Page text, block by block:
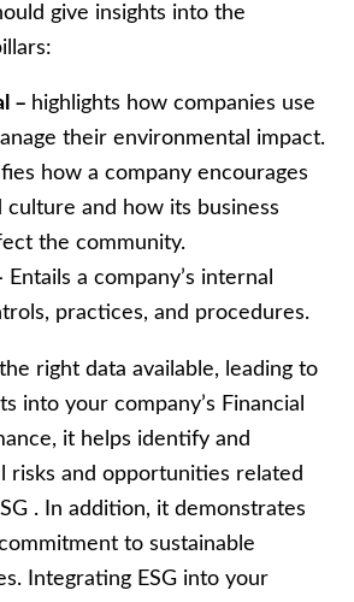
give insights into the
– highlights how companies use
their environmental impact.
how a company encourages
culture and how its business
the community.
Entails a company’s internal
practices, and procedures.
right data available, leading to
into your company’s Financial
it helps identify and
risks and opportunities related
. In addition, it demonstrates
to sustainable
Integrating ESG into your